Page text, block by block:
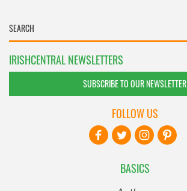
IRISHCENTRAL NEWSLETTERS
SUBSCRIBE TO OUR NEWSLETTER
BASICS
FOLLOW US